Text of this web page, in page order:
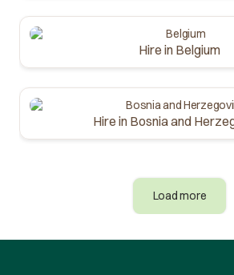
Hire in Belgium
Hire in Bosnia and
Load more